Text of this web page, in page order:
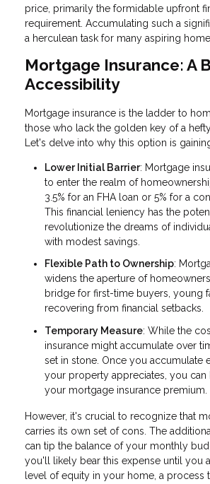
price, primarily the formidable upfront
requirement. Accumulating such a
a herculean task for many aspiring
Mortgage Insurance: A
Accessibility
Mortgage insurance is the ladder to
those who lack the golden key of a
Let's delve into why this option is
Lower Initial Barrier: Mortgage
to enter the realm of
3.5% for an FHA loan or 5% for a
This financial leniency has the
revolutionize the dreams of
with modest savings.
Flexible Path to Ownership:
widens the aperture of
bridge for first-time buyers, young
recovering from financial setbacks.
Temporary Measure: While the
insurance might accumulate over
set in stone. Once you accumulate
your property appreciates, you can
your mortgage insurance premium.
However, it's crucial to recognize that
carries its own set of cons. The
can tip the balance of your monthly
you'll likely bear this expense until you
level of equity in your home, a process